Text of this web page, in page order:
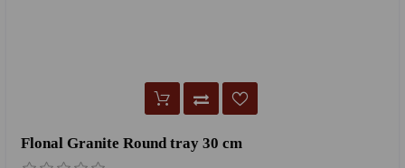
Flonal Granite Round tray 30 cm